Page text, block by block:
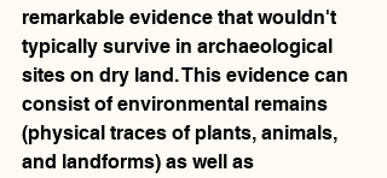
remarkable evidence that wouldn't
typically survive in archaeological
sites on dry land. This evidence can
consist of environmental remains
(physical traces of plants, animals,
and landforms) as well as